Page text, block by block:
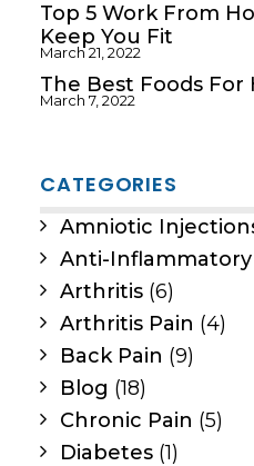
Top 5 Work From
Keep You Fit
March 21, 2022
The Best Foods
March 7, 2022
CATEGORIES
Amniotic
Anti-Inflammatory
Arthritis (6)
Arthritis Pain (4)
Back Pain (9)
Blog (18)
Chronic Pain (5)
Diabetes (1)